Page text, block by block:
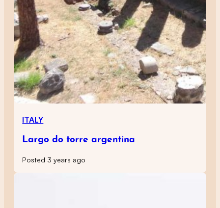
ITALY
Largo do torre argentina
Posted 3 years ago